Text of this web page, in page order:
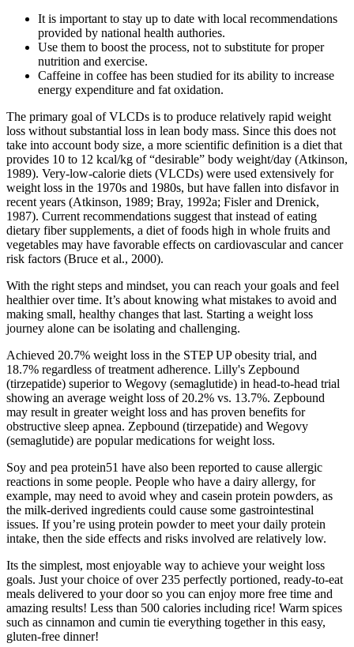
It is important to stay up to date with local recommendations
provided by national health authories.
Use them to boost the process, not to substitute for proper
nutrition and exercise.
Caffeine in coffee has been studied for its ability to increase
energy expenditure and fat oxidation.
The primary goal of VLCDs is to produce relatively rapid weight
loss without substantial loss in lean body mass. Since this does not
take into account body size, a more scientific definition is a diet that
provides 10 to 12 kcal/kg of “desirable” body weight/day (Atkinson,
1989). Very-low-calorie diets (VLCDs) were used extensively for
weight loss in the 1970s and 1980s, but have fallen into disfavor in
recent years (Atkinson, 1989; Bray, 1992a; Fisler and Drenick,
1987). Current recommendations suggest that instead of eating
dietary fiber supplements, a diet of foods high in whole fruits and
vegetables may have favorable effects on cardiovascular and cancer
risk factors (Bruce et al., 2000).
With the right steps and mindset, you can reach your goals and feel
healthier over time. It’s about knowing what mistakes to avoid and
making small, healthy changes that last. Starting a weight loss
journey alone can be isolating and challenging.
Achieved 20.7% weight loss in the STEP UP obesity trial, and
18.7% regardless of treatment adherence. Lilly's Zepbound
(tirzepatide) superior to Wegovy (semaglutide) in head-to-head trial
showing an average weight loss of 20.2% vs. 13.7%. Zepbound
may result in greater weight loss and has proven benefits for
obstructive sleep apnea. Zepbound (tirzepatide) and Wegovy
(semaglutide) are popular medications for weight loss.
Soy and pea protein51 have also been reported to cause allergic
reactions in some people. People who have a dairy allergy, for
example, may need to avoid whey and casein protein powders, as
the milk-derived ingredients could cause some gastrointestinal
issues. If you’re using protein powder to meet your daily protein
intake, then the side effects and risks involved are relatively low.
Its the simplest, most enjoyable way to achieve your weight loss
goals. Just your choice of over 235 perfectly portioned, ready-to-eat
meals delivered to your door so you can enjoy more free time and
amazing results! Less than 500 calories including rice! Warm spices
such as cinnamon and cumin tie everything together in this easy,
gluten-free dinner!